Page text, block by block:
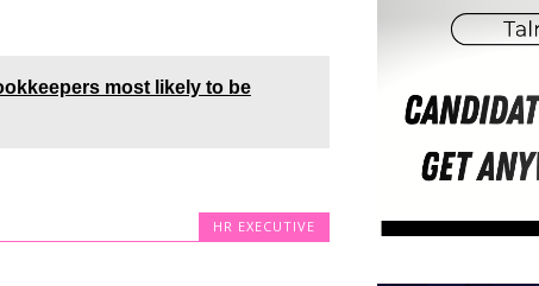
most likely to be
HR EXECUTIVE